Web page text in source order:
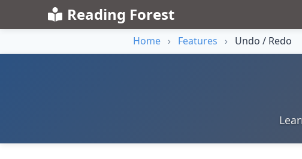
Reading Forest
Home › Features › Undo / Redo